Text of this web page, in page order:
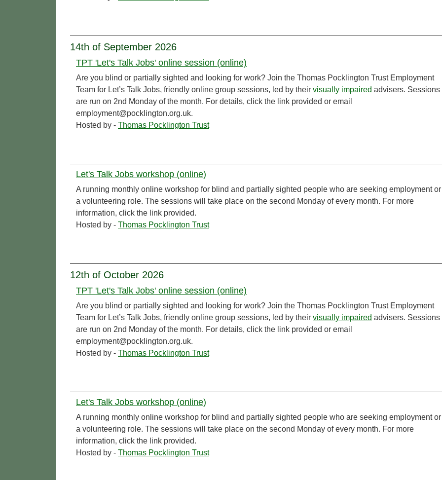
14th of September 2026
TPT 'Let's Talk Jobs' online session (online)
Are you blind or partially sighted and looking for work? Join the Thomas Pocklington Trust Employment
Team for Let’s Talk Jobs, friendly online group sessions, led by their visually impaired advisers. Sessions
are run on 2nd Monday of the month. For details, click the link provided or email
employment@pocklington.org.uk.
Hosted by - Thomas Pocklington Trust
Let's Talk Jobs workshop (online)
A running monthly online workshop for blind and partially sighted people who are seeking employment or
a volunteering role. The sessions will take place on the second Monday of every month. For more
information, click the link provided.
Hosted by - Thomas Pocklington Trust
12th of October 2026
TPT 'Let's Talk Jobs' online session (online)
Are you blind or partially sighted and looking for work? Join the Thomas Pocklington Trust Employment
Team for Let’s Talk Jobs, friendly online group sessions, led by their visually impaired advisers. Sessions
are run on 2nd Monday of the month. For details, click the link provided or email
employment@pocklington.org.uk.
Hosted by - Thomas Pocklington Trust
Let's Talk Jobs workshop (online)
A running monthly online workshop for blind and partially sighted people who are seeking employment or
a volunteering role. The sessions will take place on the second Monday of every month. For more
information, click the link provided.
Hosted by - Thomas Pocklington Trust